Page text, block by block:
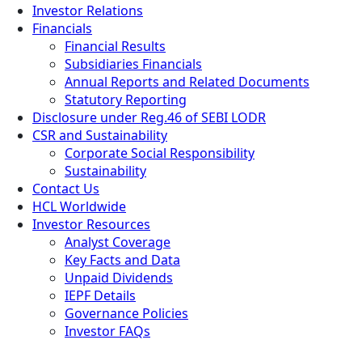
Investor Relations
Financials
Financial Results
Subsidiaries Financials
Annual Reports and Related Documents
Statutory Reporting
Disclosure under Reg.46 of SEBI LODR
CSR and Sustainability
Corporate Social Responsibility
Sustainability
Contact Us
HCL Worldwide
Investor Resources
Analyst Coverage
Key Facts and Data
Unpaid Dividends
IEPF Details
Governance Policies
Investor FAQs